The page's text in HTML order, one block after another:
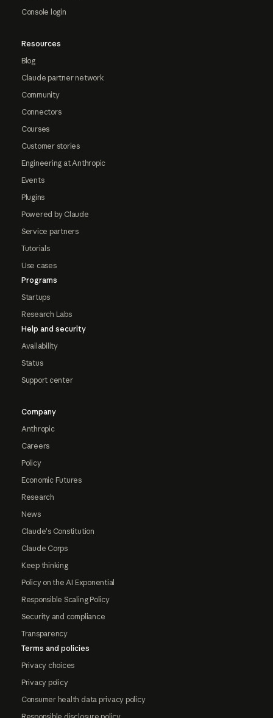
Console login
Resources
Blog
Claude partner network
Community
Connectors
Courses
Customer stories
Engineering at Anthropic
Events
Plugins
Powered by Claude
Service partners
Tutorials
Use cases
Programs
Startups
Research Labs
Help and security
Availability
Status
Support center
Company
Anthropic
Careers
Policy
Economic Futures
Research
News
Claude's Constitution
Claude Corps
Keep thinking
Policy on the AI Exponential
Responsible Scaling Policy
Security and compliance
Transparency
Terms and policies
Privacy choices
Privacy policy
Consumer health data privacy policy